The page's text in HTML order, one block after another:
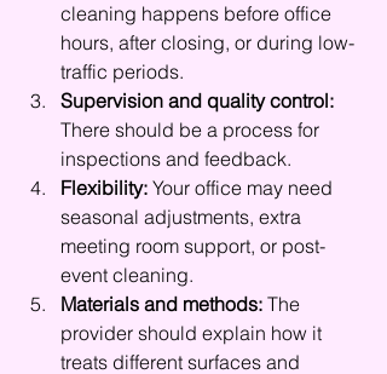
cleaning happens before office
hours, after closing, or during low-
traffic periods.
Supervision and quality control:
There should be a process for
inspections and feedback.
Flexibility: Your office may need
seasonal adjustments, extra
meeting room support, or post-
event cleaning.
Materials and methods: The
provider should explain how it
treats different surfaces and